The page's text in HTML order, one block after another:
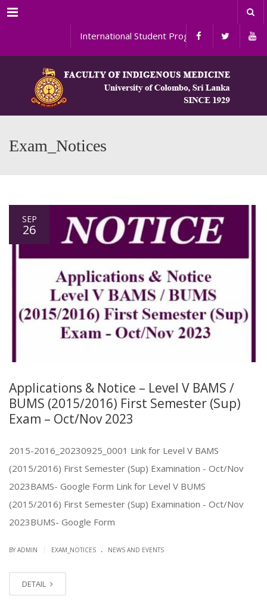
Menu
International Student Programs
Exam_Notices
SEP
26
Applications & Notice – Level V BAMS /
BUMS (2015/2016) First Semester (Sup)
Exam – Oct/Nov 2023
2015-2016_20230925_0001 Link for Level V BAMS
(2015/2016) First Semester (Sup) Examination - Oct/Nov
2023BAMS- Google Form Link for Level V BUMS
(2015/2016) First Semester (Sup) Examination - Oct/Nov
2023BUMS- Google Form
BY ADMIN EXAM_NOTICES . NEWS AND EVENTS
DETAIL